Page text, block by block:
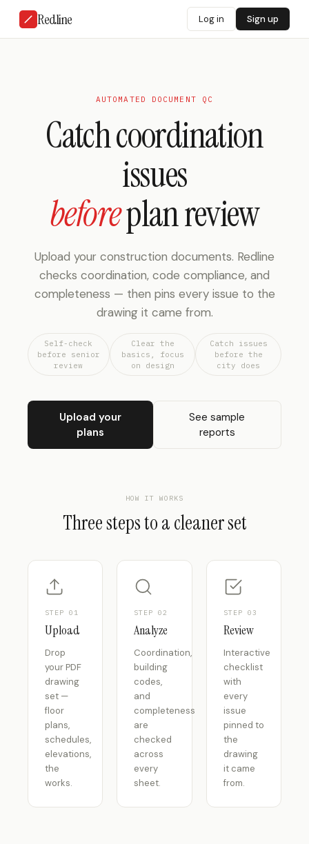
Redline Log in Sign up
AUTOMATED DOCUMENT QC
Catch coordination
issues
beforeplan review
Upload your construction documents. Redline
checks coordination, code compliance, and
completeness — then pins every issue to the
drawing it came from.
Self-check
before senior
review
Clear the
basics, focus
on design
Catch issues
before the
city does
Upload your
plans
See sample
reports
HOW IT WORKS
Three steps to a cleaner set
STEP 01
Upload
Drop
your PDF
drawing
set —
floor
plans,
schedules,
elevations,
the
works.
STEP02
Analyze
Coordination,
building
codes,
and
completeness
are
checked
across
every
sheet.
STEP 03
Review
Interactive
checklist
with
every
issue
pinned to
the
drawing
it came
from.